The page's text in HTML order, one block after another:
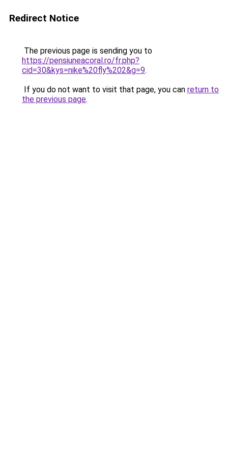
Redirect Notice
The previous page is sending you to
https://pensiuneacoral.ro/fr.php?
cid=30&kys=nike%20fly%202&g=9.
If you do not want to visit that page, you can return to
the previous page.